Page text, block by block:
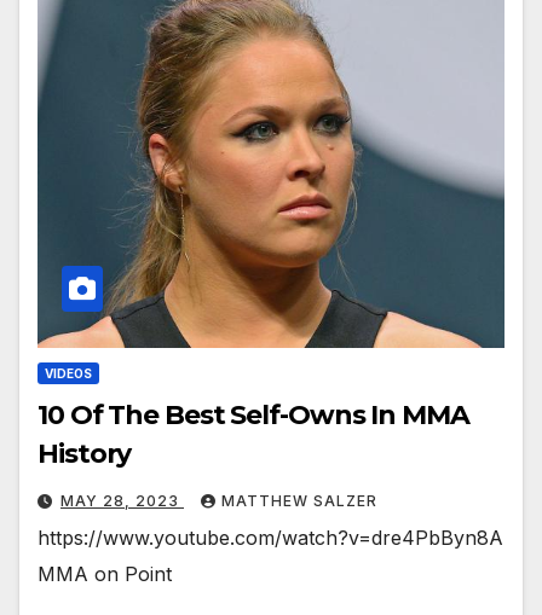
VIDEOS
10 Of The Best Self-Owns In MMA
History
MAY 28, 2023 MATTHEW SALZER
https://www.youtube.com/watch?v=dre4PbByn8A
MMA on Point